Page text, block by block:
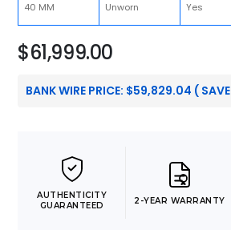
40 MM Unworn Yes
$61,999.00
BANK WIRE PRICE: $59,829.04 ( SAVE
AUTHENTICITY
GUARANTEED
2-YEAR WARRANTY